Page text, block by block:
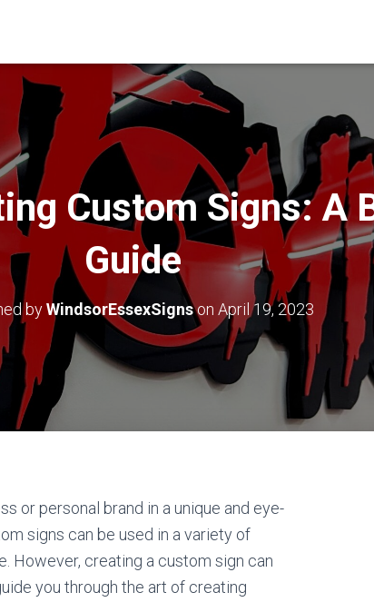
Custom Signs: A
Guide
byWindsorEssexSignson April 19, 2023
or personal brand in a unique and eye-
signs can be used in a variety of
However, creating a custom sign can
you through the art of creating